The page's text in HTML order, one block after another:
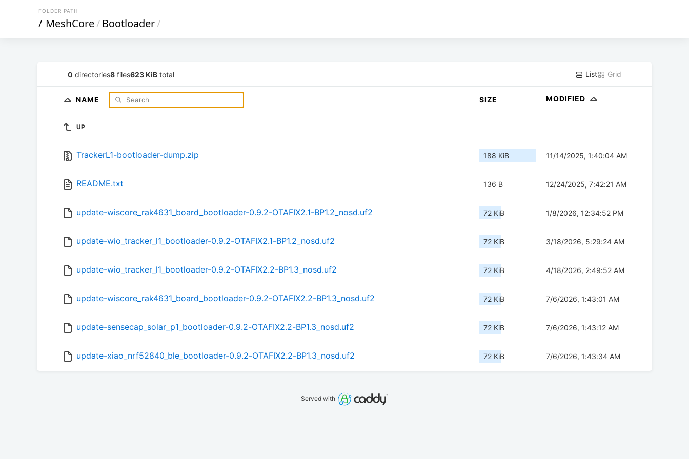
FOLDER PATH
/ MeshCore/ Bootloader/
0 directories8 files623 KiB total List Grid
NAME SIZE MODIFIED
UP
TrackerL1-bootloader-dump.zip 188 KiB 11/14/2025, 1:40:04 AM
README.txt 136 B 12/24/2025, 7:42:21 AM
update-wiscore_rak4631_board_bootloader-0.9.2-OTAFIX2.1-BP1.2_nosd.uf2 72 KiB 1/8/2026, 12:34:52 PM
update-wio_tracker_l1_bootloader-0.9.2-OTAFIX2.1-BP1.2_nosd.uf2 72 KiB 3/18/2026, 5:29:24 AM
update-wio_tracker_l1_bootloader-0.9.2-OTAFIX2.2-BP1.3_nosd.uf2 72 KiB 4/18/2026, 2:49:52 AM
update-wiscore_rak4631_board_bootloader-0.9.2-OTAFIX2.2-BP1.3_nosd.uf2 72 KiB 7/6/2026, 1:43:01 AM
update-sensecap_solar_p1_bootloader-0.9.2-OTAFIX2.2-BP1.3_nosd.uf2 72 KiB 7/6/2026, 1:43:12 AM
update-xiao_nrf52840_ble_bootloader-0.9.2-OTAFIX2.2-BP1.3_nosd.uf2 72 KiB 7/6/2026, 1:43:34 AM
Served with